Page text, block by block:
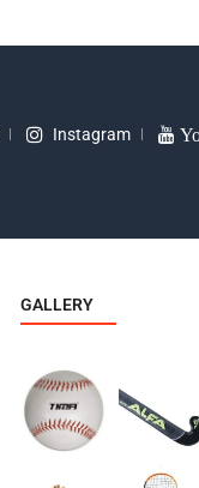
Instagram
GALLERY